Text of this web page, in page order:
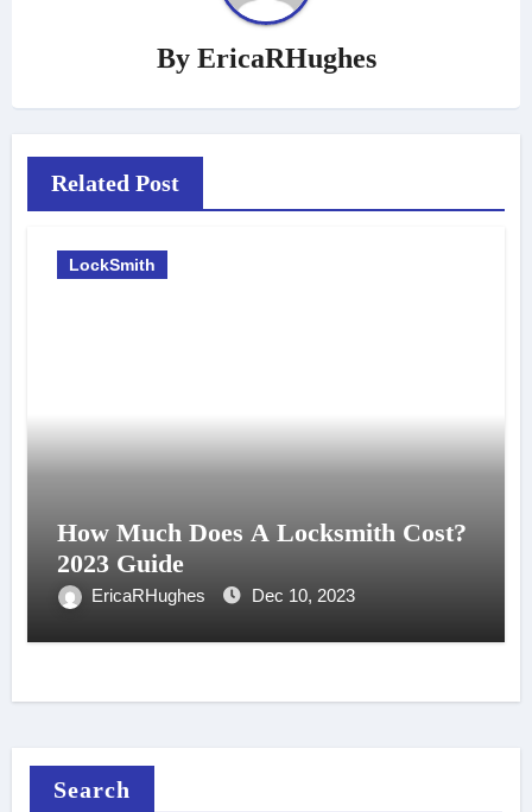
By EricaRHughes
Related Post
LockSmith
How Much Does A Locksmith Cost?
2023 Guide
EricaRHughes Dec 10, 2023
Search